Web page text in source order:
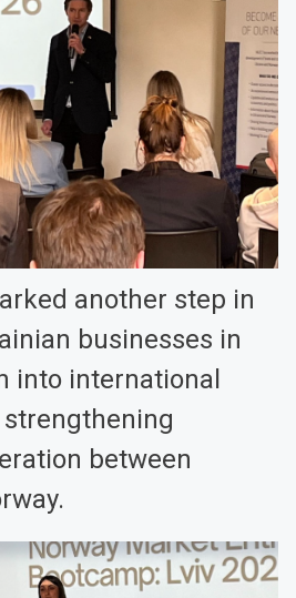
another step in
businesses in
into international
between